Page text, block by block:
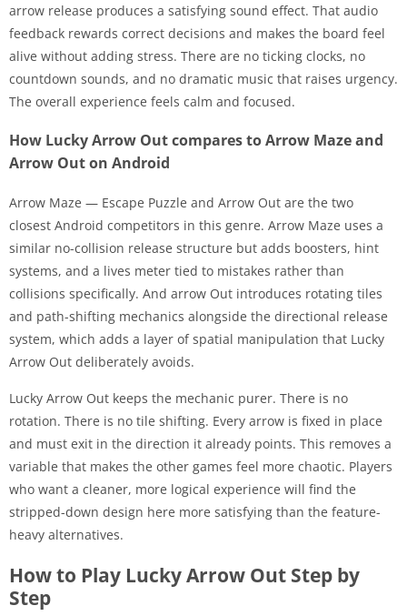
arrow release produces a satisfying sound effect. That audio
feedback rewards correct decisions and makes the board feel
alive without adding stress. There are no ticking clocks, no
countdown sounds, and no dramatic music that raises urgency.
The overall experience feels calm and focused.
How Lucky Arrow Out compares to Arrow Maze and
Arrow Out on Android
Arrow Maze — Escape Puzzle and Arrow Out are the two
closest Android competitors in this genre. Arrow Maze uses a
similar no-collision release structure but adds boosters, hint
systems, and a lives meter tied to mistakes rather than
collisions specifically. And arrow Out introduces rotating tiles
and path-shifting mechanics alongside the directional release
system, which adds a layer of spatial manipulation that Lucky
Arrow Out deliberately avoids.
Lucky Arrow Out keeps the mechanic purer. There is no
rotation. There is no tile shifting. Every arrow is fixed in place
and must exit in the direction it already points. This removes a
variable that makes the other games feel more chaotic. Players
who want a cleaner, more logical experience will find the
stripped-down design here more satisfying than the feature-
heavy alternatives.
How to Play Lucky Arrow Out Step by
Step